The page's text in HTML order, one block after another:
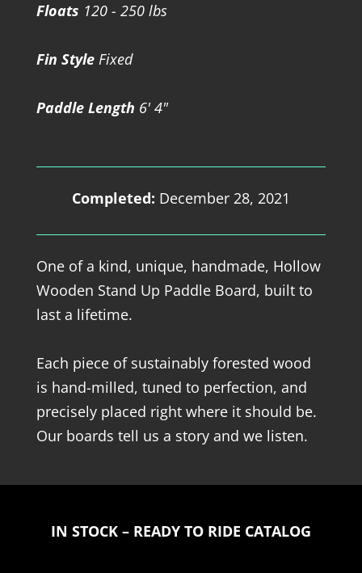
Floats 120 - 250 lbs
Fin Style Fixed
Paddle Length 6' 4"
Completed: December 28, 2021
One of a kind, unique, handmade, Hollow
Wooden Stand Up Paddle Board, built to
last a lifetime.
Each piece of sustainably forested wood
is hand-milled, tuned to perfection, and
precisely placed right where it should be.
Our boards tell us a story and we listen.
IN STOCK – READY TO RIDE CATALOG